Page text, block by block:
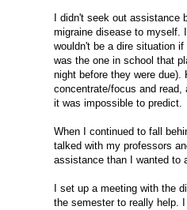
I didn't seek out
migraine disease to myself.
wouldn't be a dire situation
was the one in school that
night before they were
concentrate/focus and
it was impossible to predict.
When I continued to fall
talked with my professors
assistance than I wanted to
I set up a meeting with the
the semester to really help.